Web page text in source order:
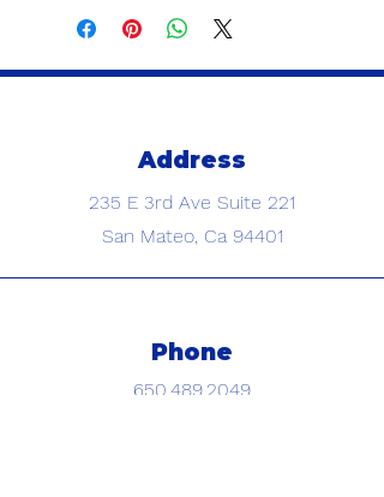
Address
235 E 3rd Ave Suite 221
San Mateo, Ca 94401
Phone
650.489.2049